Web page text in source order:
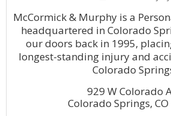
McCormick & Murphy is a
headquartered in Colorado
our doors back in 1995,
longest-standing injury and
Colorado
929 W Colorado
Colorado Springs,